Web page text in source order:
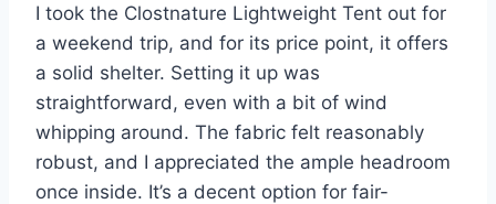
I took the Clostnature Lightweight Tent out for
a weekend trip, and for its price point, it offers
a solid shelter. Setting it up was
straightforward, even with a bit of wind
whipping around. The fabric felt reasonably
robust, and I appreciated the ample headroom
once inside. It’s a decent option for fair-